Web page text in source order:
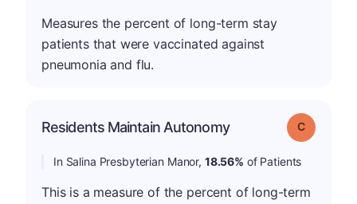
Measures the percent of long-term stay
patients that were vaccinated against
pneumonia and flu.
Residents Maintain Autonomy Grade: C
In Salina Presbyterian Manor, 18.56% of Patients
This is a measure of the percent of long-term